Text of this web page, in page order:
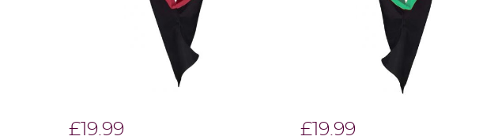
£19.99 £19.99